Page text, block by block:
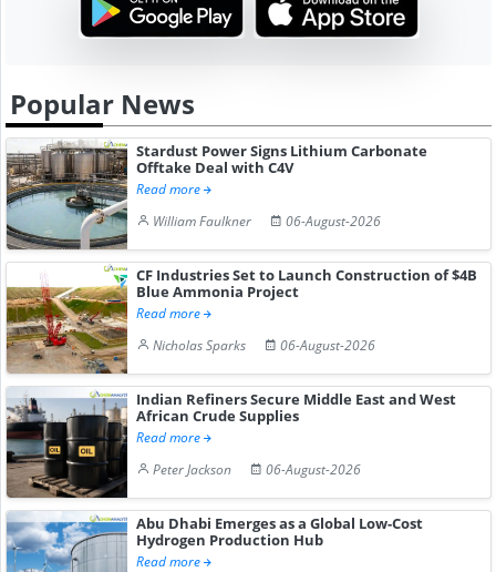
Popular News
Stardust Power Signs Lithium Carbonate
Offtake Deal with C4V
Read more
William Faulkner
06-August-2026
CF Industries Set to Launch Construction of $4B
Blue Ammonia Project
Read more
Nicholas Sparks
06-August-2026
Indian Refiners Secure Middle East and West
African Crude Supplies
Read more
Peter Jackson
06-August-2026
Abu Dhabi Emerges as a Global Low-Cost
Hydrogen Production Hub
Read more